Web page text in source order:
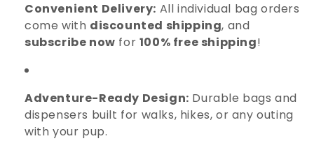
Convenient Delivery: All individual bag orders
come with discounted shipping, and
subscribe now for 100% free shipping!
Adventure-Ready Design: Durable bags and
dispensers built for walks, hikes, or any outing
with your pup.